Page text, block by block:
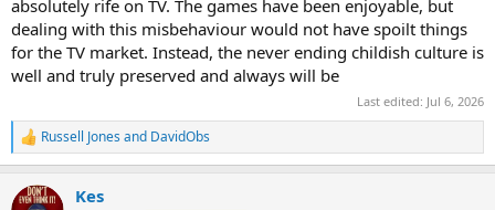
absolutely rife on TV. The games have been enjoyable, but
dealing with this misbehaviour would not have spoilt things
for the TV market. Instead, the never ending childish culture is
well and truly preserved and always will be
Last edited: Jul 6, 2026
R
e
c
Russell Jones and DavidObs
Kes